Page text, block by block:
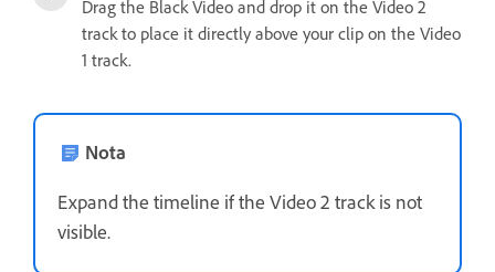
Drag the Black Video and drop it on the Video 2
track to place it directly above your clip on the Video
1 track.
Nota
Expand the timeline if the Video 2 track is not
visible.